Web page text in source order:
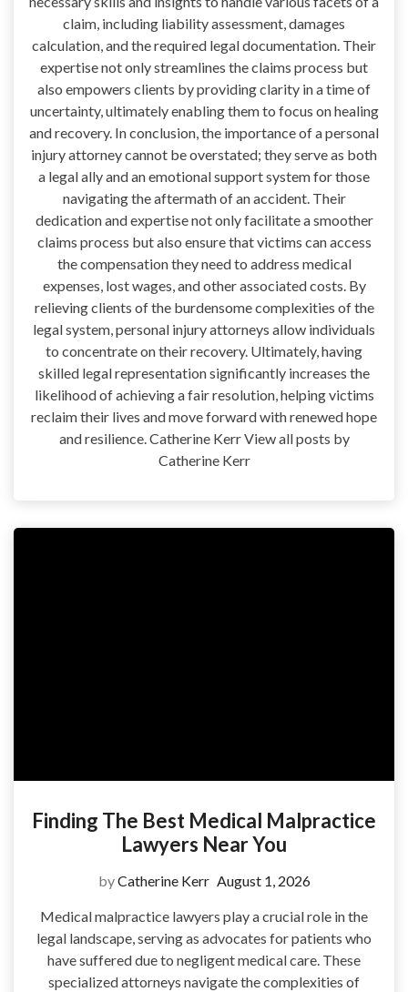
claim, including liability assessment, damages
calculation, and the required legal documentation. Their
expertise not only streamlines the claims process but
also empowers clients by providing clarity in a time of
uncertainty, ultimately enabling them to focus on healing
and recovery. In conclusion, the importance of a personal
injury attorney cannot be overstated; they serve as both
a legal ally and an emotional support system for those
navigating the aftermath of an accident. Their
dedication and expertise not only facilitate a smoother
claims process but also ensure that victims can access
the compensation they need to address medical
expenses, lost wages, and other associated costs. By
relieving clients of the burdensome complexities of the
legal system, personal injury attorneys allow individuals
to concentrate on their recovery. Ultimately, having
skilled legal representation significantly increases the
likelihood of achieving a fair resolution, helping victims
reclaim their lives and move forward with renewed hope
and resilience. Catherine Kerr View all posts by
Catherine Kerr
Finding The Best Medical Malpractice
Lawyers Near You
byCatherine Kerr August 1, 2026
Medical malpractice lawyers play a crucial role in the
legal landscape, serving as advocates for patients who
have suffered due to negligent medical care. These
specialized attorneys navigate the complexities of